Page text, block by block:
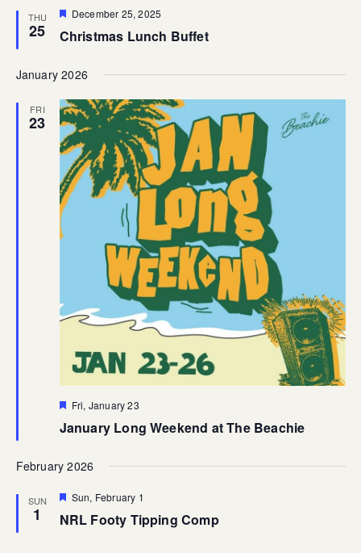
THU
25
Featured
December 25, 2025
Christmas Lunch Buffet
January 2026
FRI
23
Featured
Fri, January 23
January Long Weekend at The Beachie
February 2026
SUN
1
Featured
Sun, February 1
NRL Footy Tipping Comp